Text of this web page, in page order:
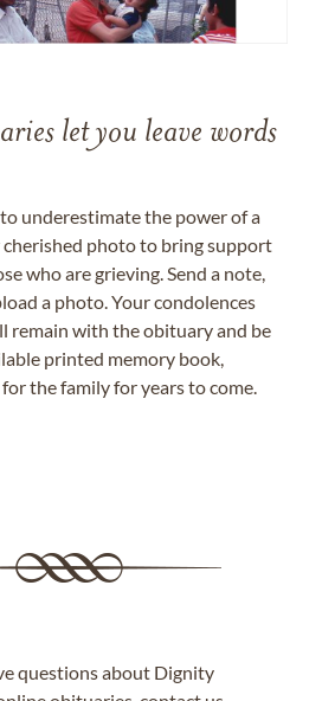
let you leave words
underestimate the power of a
cherished photo to bring support
who are grieving. Send a note,
a photo. Your condolences
remain with the obituary and be
printed memory book,
the family for years to come.
questions about Dignity